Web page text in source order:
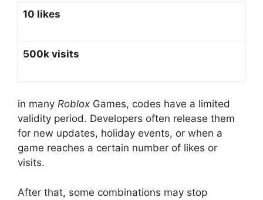
10 likes
500k visits
in many Roblox Games, codes have a limited
validity period. Developers often release them
for new updates, holiday events, or when a
game reaches a certain number of likes or
visits.
After that, some combinations may stop